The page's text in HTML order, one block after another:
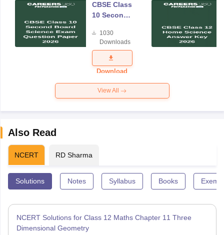
CBSE Class
10 Second
Science
Exam
Question
Paper 2026
1030
Downloads
Download
View All
Also Read
NCERT RD Sharma
Solutions Notes Syllabus Books
NCERT Solutions for Class 12 Maths Chapter 11 Three
Dimensional Geometry